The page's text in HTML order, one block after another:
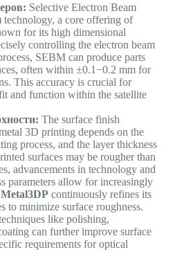
Selective Electron Beam
a core offering of
for its high dimensional
controlling the electron beam
SEBM can produce parts
often within ±0.1−0.2 mm for
This accuracy is crucial for
and function within the satellite
The surface finish
3D printing depends on the
process, and the layer thickness
surfaces may be rougher than
advancements in technology and
parameters allow for increasingly
Metal3DPcontinuously refines its
to minimize surface roughness.
like polishing,
can further improve surface
requirements for optical